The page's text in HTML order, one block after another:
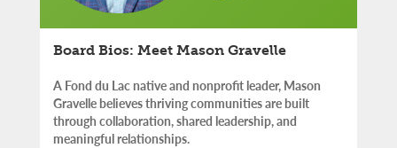
Board Bios: Meet Mason Gravelle
A Fond du Lac native and nonprofit leader, Mason
Gravelle believes thriving communities are built
through collaboration, shared leadership, and
meaningful relationships.